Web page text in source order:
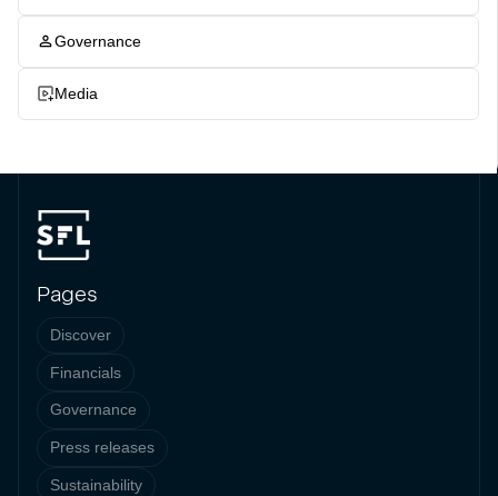
Governance
Media
Pages
Discover
Financials
Governance
Press releases
Sustainability